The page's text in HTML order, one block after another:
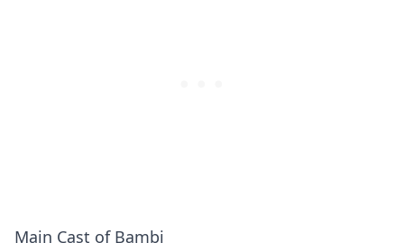
Main Cast of Bambi